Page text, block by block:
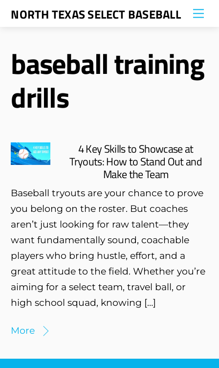
SkipNORTH TEXAS SELECT BASEBALL
baseball training
drills
4 Key Skills to Showcase at
Tryouts: How to Stand Out and
Make the Team
Baseball tryouts are your chance to prove
you belong on the roster. But coaches
aren’t just looking for raw talent—they
want fundamentally sound, coachable
players who bring hustle, effort, and a
great attitude to the field. Whether you’re
aiming for a select team, travel ball, or
high school squad, knowing […]
More